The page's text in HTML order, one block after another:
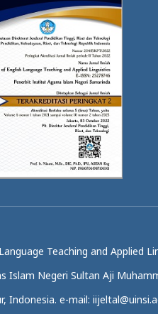
Teaching and Applied
Islam Negeri Sultan Aji
Indonesia. e-mail: